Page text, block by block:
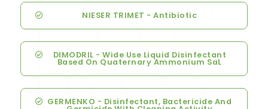
NIESER TRIMET - Antibiotic
DIMODRIL - Wide Use Liquid Disinfectant
Based On Quaternary Ammonium SaL
GERMENKO - Disinfectant, Bactericide And